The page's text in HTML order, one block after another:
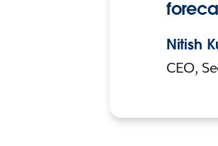
Nitish
CEO,